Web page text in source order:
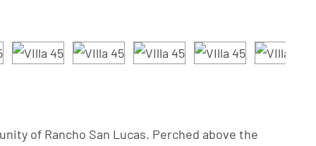
of Rancho San Lucas. Perched above the